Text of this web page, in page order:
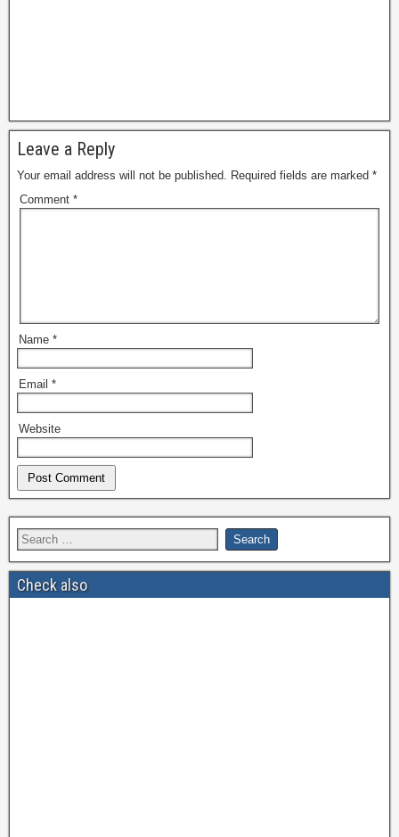
Leave a Reply
Your email address will not be published. Required fields are marked *
Comment *
Name *
Email *
Website
Check also